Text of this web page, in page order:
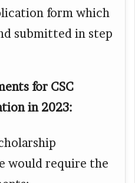
form which
submitted in step
for CSC
in 2023:
would require the